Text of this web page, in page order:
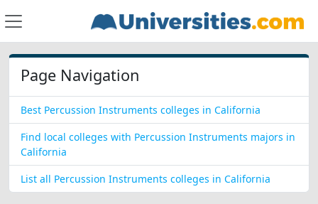
Page Navigation
Best Percussion Instruments colleges in California
Find local colleges with Percussion Instruments majors in
California
List all Percussion Instruments colleges in California